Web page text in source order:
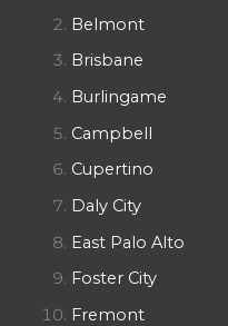
Belmont
Brisbane
Burlingame
Campbell
Cupertino
Daly City
East Palo Alto
Foster City
Fremont